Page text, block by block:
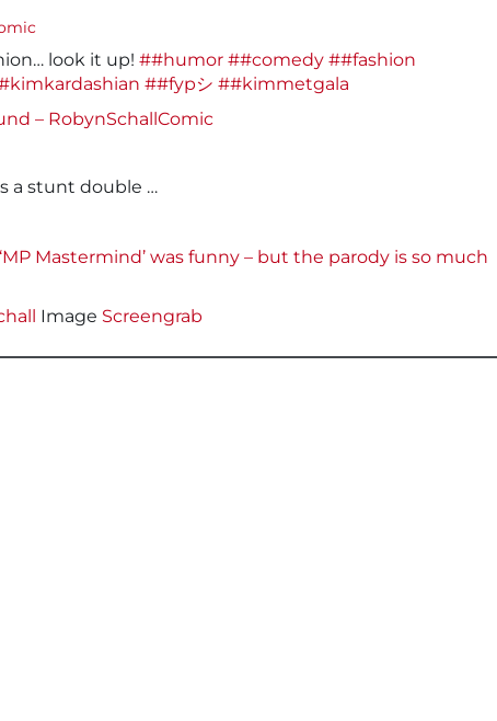
look it up! ##humor ##comedy ##fashion
##fypシ ##kimmetgala
– RobynSchallComic
a stunt double …
Mastermind’ was funny – but the parody is so much
Image Screengrab